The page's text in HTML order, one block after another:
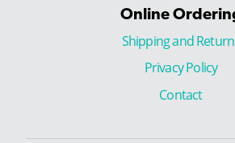
Online
Shipping and
Privacy Policy
Contact